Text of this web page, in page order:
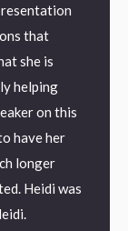
that
she is
helping
on this
have her
longer
Heidi was